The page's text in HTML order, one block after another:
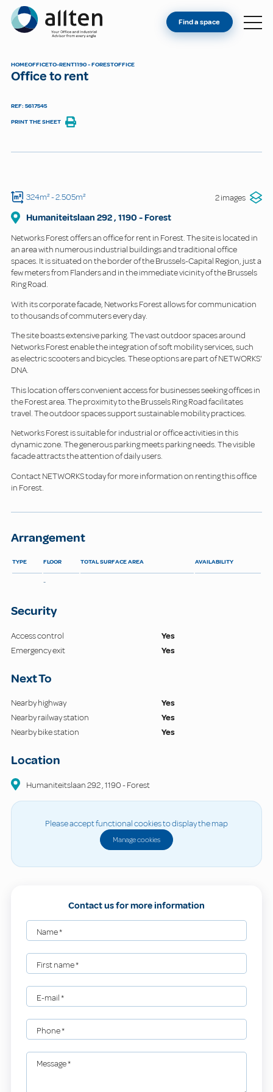
Allten
FIND A SPACE
Find a space
HOMEOFFICETO-RENT1190 - FORESTOFFICE
Office to rent
REF: 5617545
PRINT THE SHEET
324m²- 2.505m² 2 images
Humaniteitslaan 292, 1190 -Forest
Networks Forest offers an office for rent in Forest. The site is located in
an area with numerous industrial buildings and traditional office
spaces. It is situated on the border of the Brussels-Capital Region, just a
few meters from Flanders and in the immediate vicinity of the Brussels
Ring Road.
With its corporate facade, Networks Forest allows for communication
to thousands of commuters every day.
The site boasts extensive parking. The vast outdoor spaces around
Networks Forest enable the integration of soft mobility services, such
as electric scooters and bicycles. These options are part of NETWORKS'
DNA.
This location offers convenient access for businesses seeking offices in
the Forest area. The proximity to the Brussels Ring Road facilitates
travel. The outdoor spaces support sustainable mobility practices.
Networks Forest is suitable for industrial or office activities in this
dynamic zone. The generous parking meets parking needs. The visible
facade attracts the attention of daily users.
Contact NETWORKS today for more information on renting this office
in Forest.
Arrangement
TYPE FLOOR TOTAL SURFACE AREA AVAILABILITY
-
Security
Access control
Yes
Emergency exit
Yes
Next To
Nearby highway
Yes
Nearby railway station
Yes
Nearby bike station
Yes
Location
Humaniteitslaan292,1190-Forest
Please accept functional cookies to display the map
Manage cookies
Contact us for more information
Name*
First name*
E-mail*
Phone*
Message*